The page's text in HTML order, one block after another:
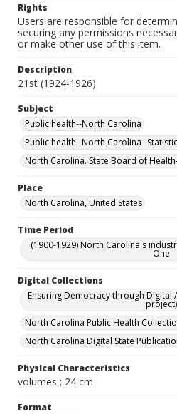
Rights
Users are responsible for
securing any permissions
or make other use of this item.
Description
21st (1924-1926)
Subject
Public health--North Carolina
Public health--North Carolina--
North Carolina. State Board of
Place
North Carolina, United States
Time Period
(1900-1929) North Carolina's
One
Digital Collections
Ensuring Democracy through Digital
project)
North Carolina Public Health
North Carolina Digital State
Physical Characteristics
volumes ; 24 cm
Format